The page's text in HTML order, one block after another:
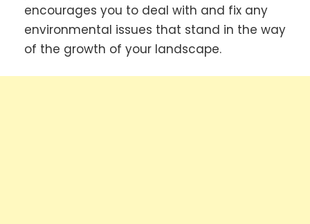
encourages you to deal with and fix any
environmental issues that stand in the way
of the growth of your landscape.